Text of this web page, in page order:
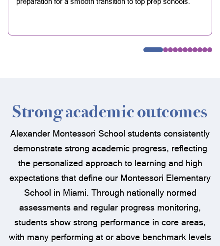
Strong academic outcomes
Alexander Montessori School students consistently
demonstrate strong academic progress, reflecting
the personalized approach to learning and high
expectations that define our Montessori Elementary
School in Miami. Through nationally normed
assessments and regular progress monitoring,
students show strong performance in core areas,
with many performing at or above benchmark levels